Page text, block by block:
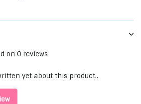
on 0 reviews
yet about this product..